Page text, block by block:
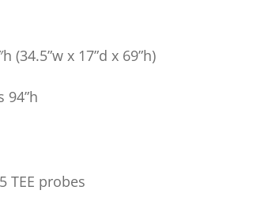
(34.5”w x 17”d x 69”h)
94”h
TEE probes